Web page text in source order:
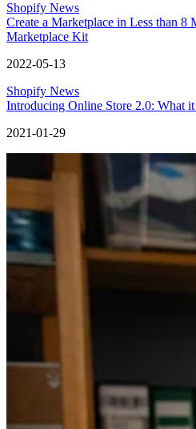
Shopify News
Create a Marketplace in Less than 8
Marketplace Kit
2022-05-13
Shopify News
Introducing Online Store 2.0: What
2021-01-29